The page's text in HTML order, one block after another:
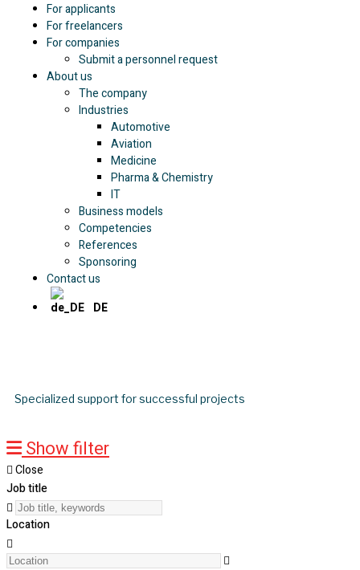
For applicants
For freelancers
For companies
Submit a personnel request
About us
The company
Industries
Automotive
Aviation
Medicine
Pharma & Chemistry
IT
Business models
Competencies
References
Sponsoring
Contact us
DE
Specialized support for successful projects
Show filter
Close
Job title
Location